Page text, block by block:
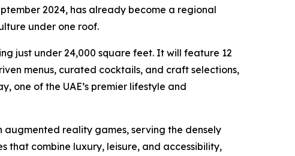
2024, has already become a regional
under one roof.
just under 24,000 square feet. It will feature 12
menus, curated cocktails, and craft selections,
one of the UAE’s premier lifestyle and
augmented reality games, serving the densely
that combine luxury, leisure, and accessibility,